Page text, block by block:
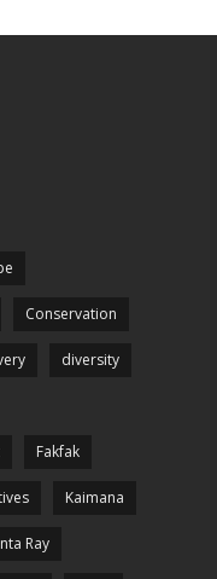
Conservation
diversity
Fakfak
Kaimana
Ray